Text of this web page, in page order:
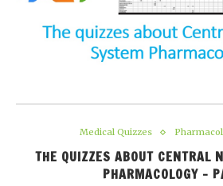
Medical Quizzes
THE QUIZZES ABOUT CENTRAL
PHARMACOLOGY –